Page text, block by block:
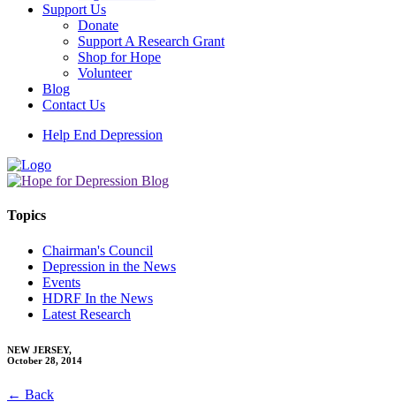
Support Us
Donate
Support A Research Grant
Shop for Hope
Volunteer
Blog
Contact Us
Help End Depression
Topics
Chairman's Council
Depression in the News
Events
HDRF In the News
Latest Research
NEW JERSEY,
October 28, 2014
← Back